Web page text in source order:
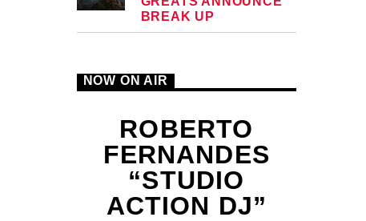
BREAK UP
NOW ON AIR
ROBERTO
FERNANDES
“STUDIO
ACTION DJ”